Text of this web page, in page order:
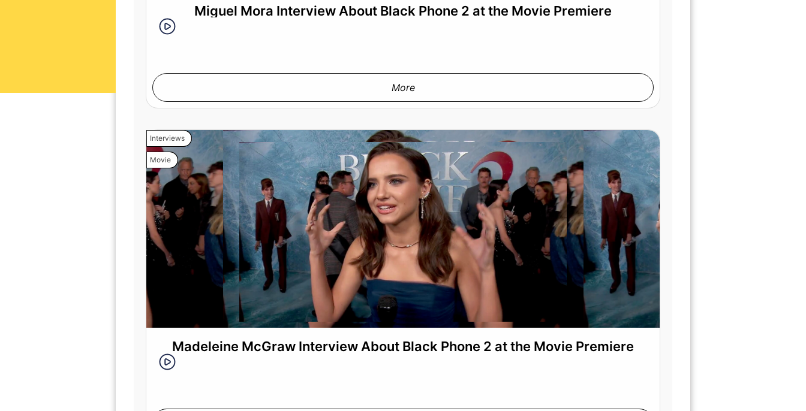
Miguel Mora Interview About Black Phone 2 at the Movie Premiere
More
Interviews
Movie
Madeleine McGraw Interview About Black Phone 2 at the Movie Premiere